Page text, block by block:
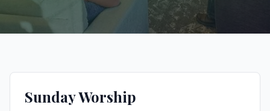
Sunday Worship